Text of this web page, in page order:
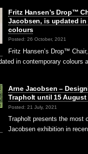
Fritz Hansen’s Drop™
Jacobsen, is updated
colours
Posted: 26 October, 2021
Fritz Hansen’s Drop™
in contemporary colours
Arne Jacobsen –
Trapholt until 15 August
Posted: 21 July, 2021
Trapholt presents the most
Jacobsen exhibition in